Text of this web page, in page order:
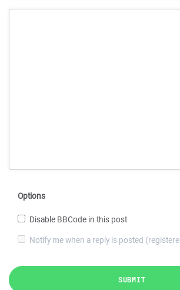
Options
Disable BBCode in this post
Notify me when a reply is posted
SUBMIT